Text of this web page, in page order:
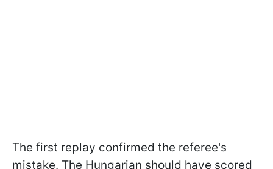
The first replay confirmed the referee's
mistake. The Hungarian should have scored